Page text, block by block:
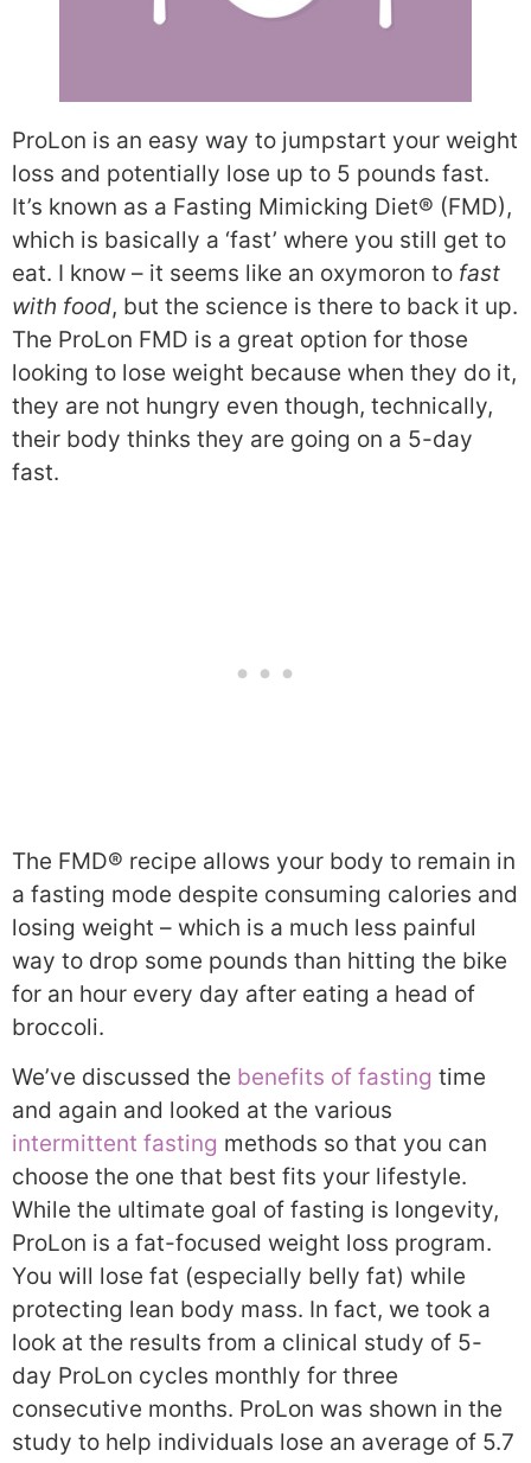
ProLon is an easy way to jumpstart your weight
loss and potentially lose up to 5 pounds fast.
It’s known as a Fasting Mimicking Diet® (FMD),
which is basically a ‘fast’ where you still get to
eat. I know – it seems like an oxymoron to fast
with food, but the science is there to back it up.
The ProLon FMD is a great option for those
looking to lose weight because when they do it,
they are not hungry even though, technically,
their body thinks they are going on a 5-day
fast.
The FMD® recipe allows your body to remain in
a fasting mode despite consuming calories and
losing weight – which is a much less painful
way to drop some pounds than hitting the bike
for an hour every day after eating a head of
broccoli.
We’ve discussed the benefits of fasting time
and again and looked at the various
intermittent fasting methods so that you can
choose the one that best fits your lifestyle.
While the ultimate goal of fasting is longevity,
ProLon is a fat-focused weight loss program.
You will lose fat (especially belly fat) while
protecting lean body mass. In fact, we took a
look at the results from a clinical study of 5-
day ProLon cycles monthly for three
consecutive months. ProLon was shown in the
study to help individuals lose an average of 5.7